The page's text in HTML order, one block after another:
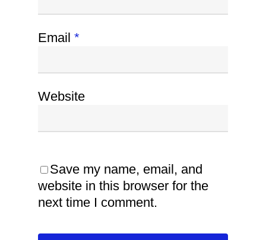
Email *
Website
Save my name, email, and
website in this browser for the
next time I comment.